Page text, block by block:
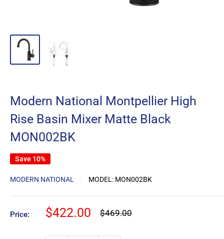
Modern National Montpellier High
Rise Basin Mixer Matte Black
MON002BK
Save 10%
MODERN NATIONAL MODEL: MON002BK
Price:
Sale
$422.00
Regular
$469.00